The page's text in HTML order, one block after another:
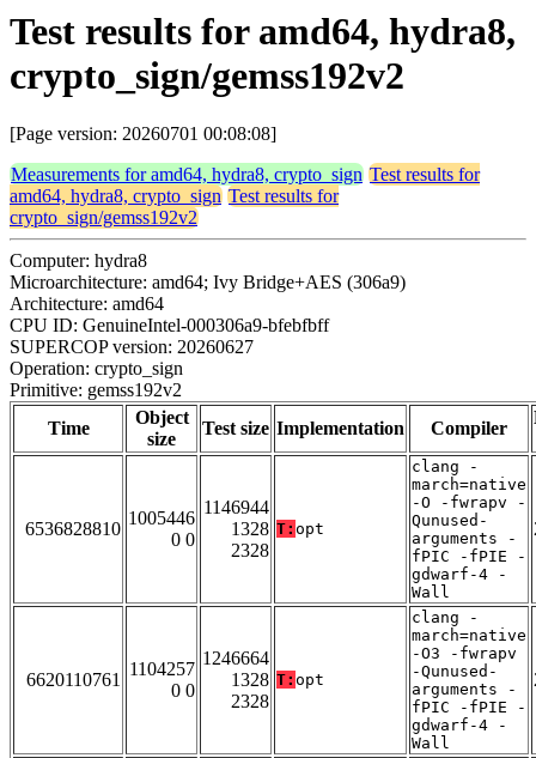
Test results for amd64, hydra8,
crypto_sign/gemss192v2
[Page version: 20260701 00:08:08]
Measurements for amd64, hydra8, crypto_sign Test results for
amd64, hydra8, crypto_sign Test results for
crypto_sign/gemss192v2
Computer: hydra8
Microarchitecture: amd64; Ivy Bridge+AES (306a9)
Architecture: amd64
CPU ID: GenuineIntel-000306a9-bfebfbff
SUPERCOP version: 20260627
Operation: crypto_sign
Primitive: gemss192v2
Time
Object
size
Test size Implementation Compiler
6536828810
1005446
0 0
1146944
1328
2328
T: opt
clang -
march=native
-O -fwrapv -
Qunused-
arguments -
fPIC -fPIE -
gdwarf-4 -
Wall
6620110761
1104257
0 0
1246664
1328
2328
T: opt
clang -
march=native
-O3 -fwrapv
-Qunused-
arguments -
fPIC -fPIE -
gdwarf-4 -
Wall